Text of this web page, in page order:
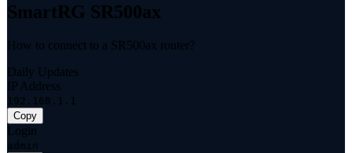
SmartRG SR500ax
How to connect to a SR500ax router?
Daily Updates
IP Address
192.168.1.1
Copy
Login
admin